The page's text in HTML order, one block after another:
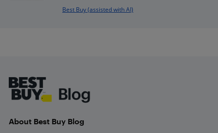
Best Buy (assisted with AI)
About Best Buy Blog